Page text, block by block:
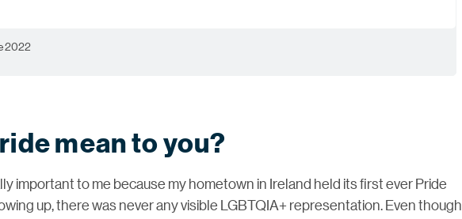
2022
mean to you?
important to me because my hometown in Ireland held its first ever Pride
up, there was never any visible LGBTQIA+ representation. Even though